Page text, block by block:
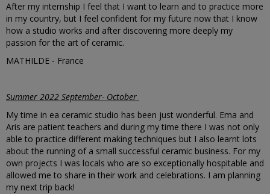
After my internship I feel that I want to learn and to practice more
in my country, but I feel confident for my future now that I know
how a studio works and after discovering more deeply my
passion for the art of ceramic.
MATHILDE - France
Summer 2022 September- October
My time in ea ceramic studio has been just wonderful. Ema and
Aris are patient teachers and during my time there I was not only
able to practice different making techniques but I also learnt lots
about the running of a small successful ceramic business. For my
own projects I was locals who are so exceptionally hospitable and
allowed me to share in their work and celebrations. I am planning
my next trip back!